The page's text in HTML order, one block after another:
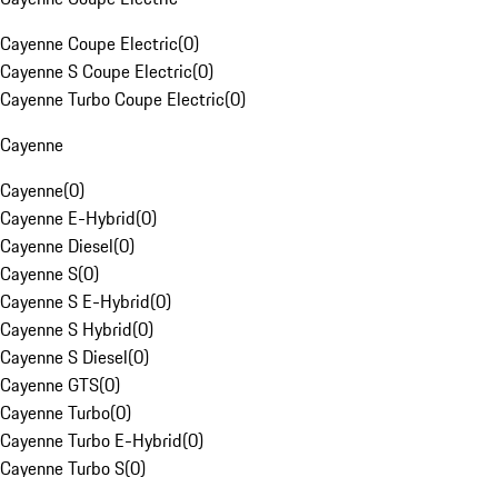
Cayenne Coupe Electric(0)
Cayenne S Coupe Electric(0)
Cayenne Turbo Coupe Electric(0)
Cayenne
Cayenne(0)
Cayenne E-Hybrid(0)
Cayenne Diesel(0)
Cayenne S(0)
Cayenne S E-Hybrid(0)
Cayenne S Hybrid(0)
Cayenne S Diesel(0)
Cayenne GTS(0)
Cayenne Turbo(0)
Cayenne Turbo E-Hybrid(0)
Cayenne Turbo S(0)